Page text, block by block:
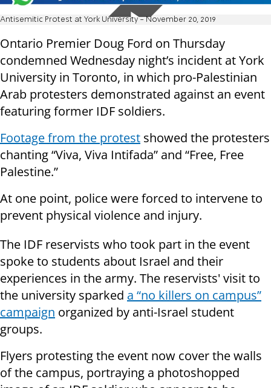
Antisemitic Protest at York University - November 20, 2019
Ontario Premier Doug Ford on Thursday
condemned Wednesday night’s incident at York
University in Toronto, in which pro-Palestinian
Arab protesters demonstrated against an event
featuring former IDF soldiers.
Footage from the protest showed the protesters
chanting “Viva, Viva Intifada” and “Free, Free
Palestine.”
At one point, police were forced to intervene to
prevent physical violence and injury.
The IDF reservists who took part in the event
spoke to students about Israel and their
experiences in the army. The reservists' visit to
the university sparked a “no killers on campus”
campaign organized by anti-Israel student
groups.
Flyers protesting the event now cover the walls
of the campus, portraying a photoshopped